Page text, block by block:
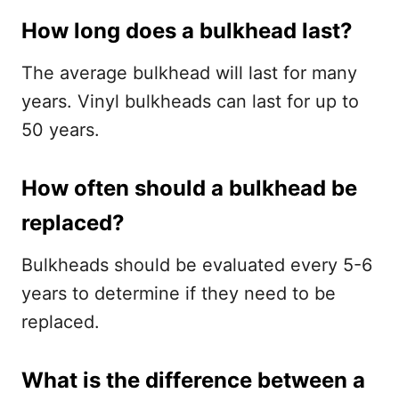
How long does a bulkhead last?
The average bulkhead will last for many
years. Vinyl bulkheads can last for up to
50 years.
How often should a bulkhead be
replaced?
Bulkheads should be evaluated every 5-6
years to determine if they need to be
replaced.
What is the difference between a